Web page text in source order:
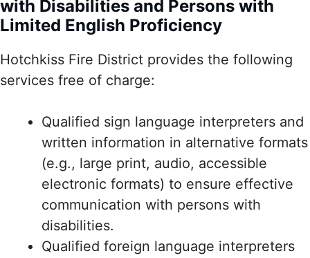
with Disabilities and Persons with
Limited English Proficiency
Hotchkiss Fire District provides the following
services free of charge:
Qualified sign language interpreters and
written information in alternative formats
(e.g., large print, audio, accessible
electronic formats) to ensure effective
communication with persons with
disabilities.
Qualified foreign language interpreters